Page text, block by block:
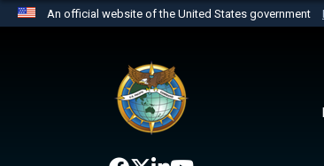
An official website of the United States government
website belongs to an official U.S.
the United States.